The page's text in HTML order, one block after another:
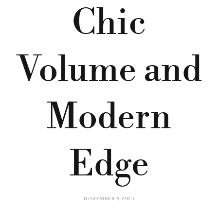
Chic
Volume and
Modern
Edge
NOVEMBER 9, 2025